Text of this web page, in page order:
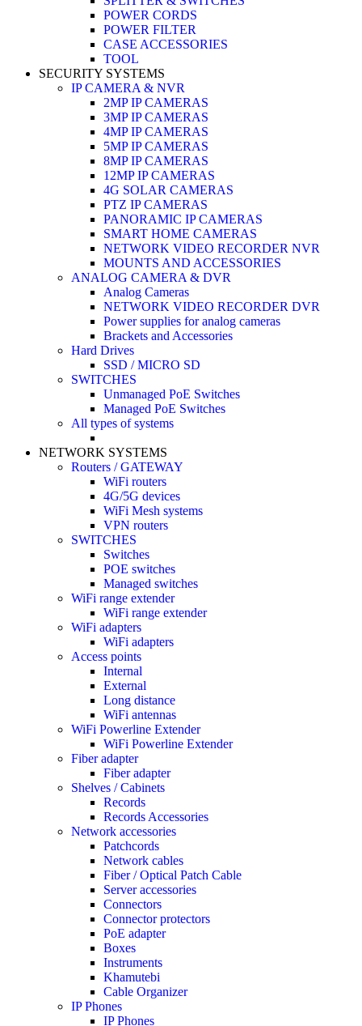
POWER CORDS
POWER FILTER
CASE ACCESSORIES
TOOL
SECURITY SYSTEMS
IP CAMERA & NVR
2MP IP CAMERAS
3MP IP CAMERAS
4MP IP CAMERAS
5MP IP CAMERAS
8MP IP CAMERAS
12MP IP CAMERAS
4G SOLAR CAMERAS
PTZ IP CAMERAS
PANORAMIC IP CAMERAS
SMART HOME CAMERAS
NETWORK VIDEO RECORDER NVR
MOUNTS AND ACCESSORIES
ANALOG CAMERA & DVR
Analog Cameras
NETWORK VIDEO RECORDER DVR
Power supplies for analog cameras
Brackets and Accessories
Hard Drives
SSD / MICRO SD
SWITCHES
Unmanaged PoE Switches
Managed PoE Switches
All types of systems
NETWORK SYSTEMS
Routers / GATEWAY
WiFi routers
4G/5G devices
WiFi Mesh systems
VPN routers
SWITCHES
Switches
POE switches
Managed switches
WiFi range extender
WiFi range extender
WiFi adapters
WiFi adapters
Access points
Internal
External
Long distance
WiFi antennas
WiFi Powerline Extender
WiFi Powerline Extender
Fiber adapter
Fiber adapter
Shelves / Cabinets
Records
Records Accessories
Network accessories
Patchcords
Network cables
Fiber / Optical Patch Cable
Server accessories
Connectors
Connector protectors
PoE adapter
Boxes
Instruments
Khamutebi
Cable Organizer
IP Phones
IP Phones